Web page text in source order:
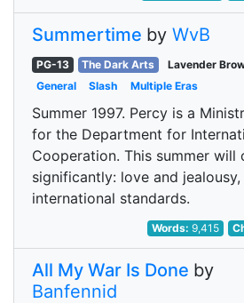
Summertime by WvB
PG-13 The Dark Arts Lavender
General
Slash Multiple Eras
Summer 1997. Percy is a
for the Department for
Cooperation. This summer will
significantly: love and
international standards.
Words:9,415
All My War Is Done by
Banfennid